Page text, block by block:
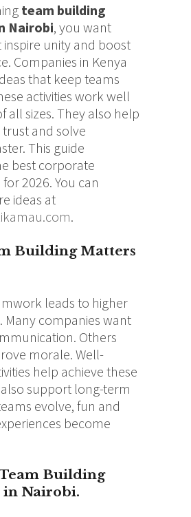
team building
Nairobi, you want
unity and boost
Companies in Kenya
that keep teams
activities work well
all sizes. They also help
and solve
This guide
best corporate
2026. You can
ideas at
.
Building Matters
leads to higher
Many companies want
Others
morale. Well-
help achieve these
support long-term
evolve, fun and
become
Building
Nairobi.